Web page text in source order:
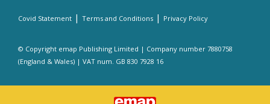
Covid Statement | Terms and Conditions | Privacy Policy
© Copyright emap Publishing Limited | Company number 7880758
(England & Wales) | VAT num. GB 830 7928 16